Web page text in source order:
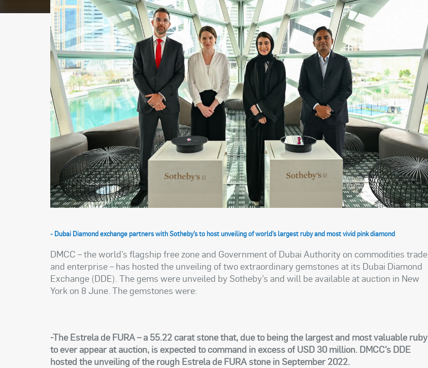
- Dubai Diamond exchange partners with Sotheby’s to host unveiling of world’s largest ruby and most vivid pink diamond
DMCC – the world’s flagship free zone and Government of Dubai Authority on commodities trade
and enterprise – has hosted the unveiling of two extraordinary gemstones at its Dubai Diamond
Exchange (DDE). The gems were unveiled by Sotheby’s and will be available at auction in New
York on 8 June. The gemstones were:
-The Estrela de FURA – a 55.22 carat stone that, due to being the largest and most valuable ruby
to ever appear at auction, is expected to command in excess of USD 30 million. DMCC’s DDE
hosted the unveiling of the rough Estrela de FURA stone in September 2022.